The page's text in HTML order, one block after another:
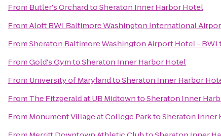
From Butler's OrchardtoSheraton Inner Harbor Hotel
FromAloft BWI Baltimore Washington International
FromSheraton Baltimore Washington Airport Hotel - BWI
FromGold's GymtoSheraton Inner Harbor Hotel
From University of MarylandtoSheraton Inner Harbor
From The Fitzgerald at UB MidtowntoSheraton Inner
From Monument Village at College ParktoSheraton Inner